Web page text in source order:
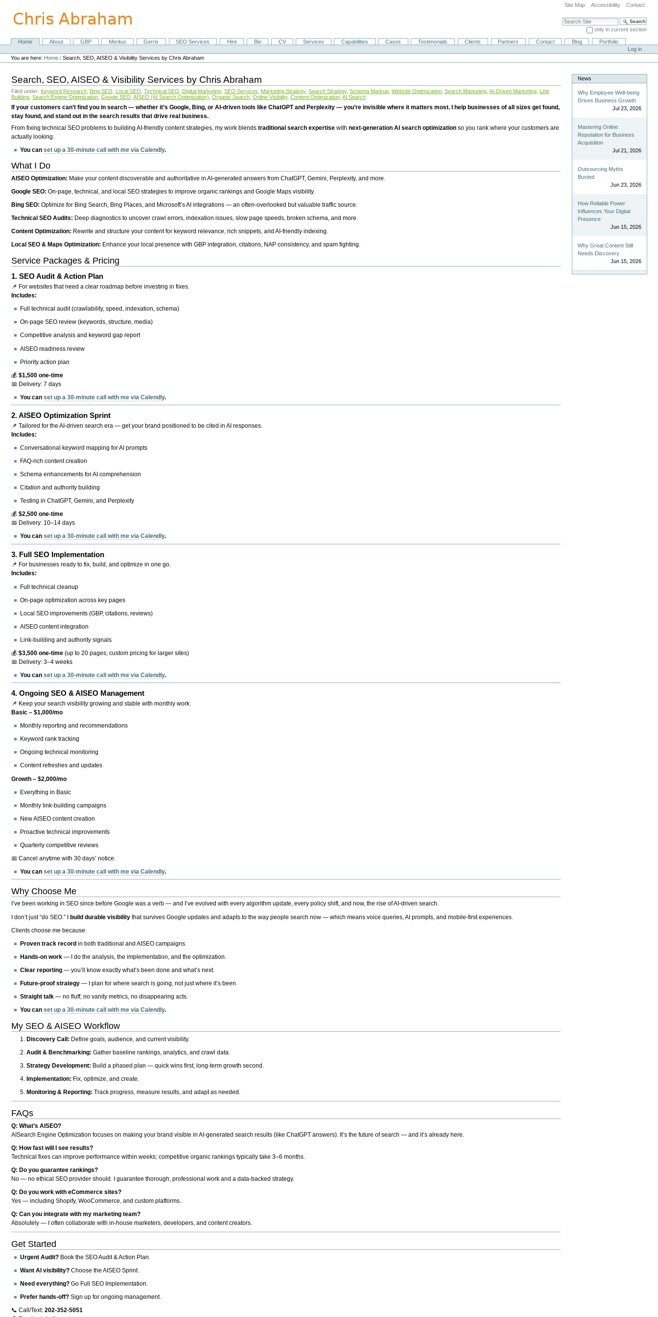
content.
Site Map Accessibility Contact
Search Site
only in current section
Advanced Search…
NavigationHome About GBP Meritus Gerris SEO Services Hire Bio CV Services Capabilities Cases Testimonials Clients Partners Contact Blog
Portfolio
Personal
tools
Log in
You are here: Home /Search, SEO, AISEO & Visibility Services by Chris Abraham
Search, SEO, AISEO & Visibility Services by Chris Abraham
Filed under: Keyword Research Bing SEO Local SEO Technical SEO Digital Marketing SEO Services Marketing Strategy, Search Strategy, Schema Markup Website Optimization Search Marketing AI-Driven Marketing Link
Building Search Engine Optimization Google SEO AISEO (AI Search Optimization) Organic Search Online Visibility, Content Optimization AI Search
If your customers can’t find you in search — whether it’s Google, Bing, or AI-driven tools like ChatGPT and Perplexity — you’re invisible where it matters most. I help businesses of all sizes get found,
stay found, and stand out in the search results that drive real business.
From fixing technical SEO problems to building AI-friendly content strategies, my work blendstraditional search expertise withnext-generation AI search optimization so you rank where your customers are
actually looking.
You canset up a 30-minute call with me via Calendly.
What I Do
AISEO Optimization: Make your content discoverable and authoritative in AI-generated answers from ChatGPT, Gemini, Perplexity, and more.
Google SEO:On-page, technical, and local SEO strategies to improve organic rankings and Google Maps visibility.
Bing SEO:Optimize for Bing Search, Bing Places, and Microsoft’s AI integrations — an often-overlooked but valuable traffic source.
Technical SEO Audits: Deep diagnostics to uncover crawl errors, indexation issues, slow page speeds, broken schema, and more.
Content Optimization: Rewrite and structure your content for keyword relevance, rich snippets, and AI-friendly indexing.
Local SEO & Maps Optimization: Enhance your local presence with GBP integration, citations, NAP consistency, and spam fighting.
Service Packages & Pricing
1.SEO Audit & Action Plan
📌 For websites that need a clear roadmap before investing in fixes.
Includes:
Full technical audit (crawlability, speed, indexation, schema)
On-page SEO review (keywords, structure, media)
Competitive analysis and keyword gap report
AISEO readiness review
Priority action plan
💰$1,500 one-time
📅 Delivery: 7 days
You canset up a 30-minute call with me via Calendly.
2.AISEO Optimization Sprint
📌 Tailored for the AI-driven search era — get your brand positioned to be cited in AI responses.
Includes:
Conversational keyword mapping for AI prompts
FAQ-rich content creation
Schema enhancements for AI comprehension
Citation and authority building
Testing in ChatGPT, Gemini, and Perplexity
💰$2,500 one-time
📅 Delivery: 10–14 days
You canset up a 30-minute call with me via Calendly.
3. Full SEO Implementation
📌 For businesses ready to fix, build, and optimize in one go.
Includes:
Full technical cleanup
On-page optimization across key pages
Local SEO improvements (GBP, citations, reviews)
AISEO content integration
Link-building and authority signals
💰$3,500 one-time (up to 20 pages; custom pricing for larger sites)
📅 Delivery: 3–4 weeks
You canset up a 30-minute call with me via Calendly.
4.Ongoing SEO & AISEO Management
📌 Keep your search visibility growing and stable with monthly work.
Basic – $1,000/mo
Monthly reporting and recommendations
Keyword rank tracking
Ongoing technical monitoring
Content refreshes and updates
Growth – $2,000/mo
Everything in Basic
Monthly link-building campaigns
New AISEO content creation
Proactive technical improvements
Quarterly competitive reviews
📅 Cancel anytime with 30 days’ notice.
You canset up a 30-minute call with me via Calendly.
Why Choose Me
I’ve been working in SEO since before Google was a verb — and I’ve evolved with every algorithm update, every policy shift, and now, the rise of AI-driven search.
I don’t just “do SEO.” Ibuild durable visibility that survives Google updates and adapts to the way people search now — which means voice queries, AI prompts, and mobile-first experiences.
Clients choose me because:
Proven track record in both traditional and AISEO campaigns.
Hands-on work — I do the analysis, the implementation, and the optimization.
Clear reporting — you’ll know exactly what’s been done and what’s next.
Future-proof strategy — I plan for where search is going, not just where it’s been.
Straight talk — no fluff, no vanity metrics, no disappearing acts.
You canset up a 30-minute call with me via Calendly.
My SEO & AISEO Workflow
Discovery Call: Define goals, audience, and current visibility.
Audit & Benchmarking: Gather baseline rankings, analytics, and crawl data.
Strategy Development: Build a phased plan — quick wins first, long-term growth second.
Implementation: Fix, optimize, and create.
Monitoring & Reporting: Track progress, measure results, and adapt as needed.
FAQs
Q: What’s AISEO?
AISearch Engine Optimization focuses on making your brand visible in AI-generated search results (like ChatGPT answers). It’s the future of search — and it’s already here.
Q: How fast will I see results?
Technical fixes can improve performance within weeks; competitive organic rankings typically take 3–6 months.
Q: Do you guarantee rankings?
No — no ethical SEO provider should. I guarantee thorough, professional work and a data-backed strategy.
Q: Do you work with eCommerce sites?
Yes — including Shopify, WooCommerce, and custom platforms.
Q: Can you integrate with my marketing team?
Absolutely — I often collaborate with in-house marketers, developers, and content creators.
Get Started
Urgent Audit? Book the SEO Audit & Action Plan.
Want AI visibility? Choose the AISEO Sprint.
Need everything? Go Full SEO Implementation.
Prefer hands-off? Sign up for ongoing management.
📞 Call/Text:202-352-5051
News
Why Employee Well-being
Drives Business Growth
Jul 23, 2026
Mastering Online
Reputation for Business
Acquisition
Jul 21, 2026
Outsourcing Myths
Busted
Jun 23, 2026
How Reliable Power
Influences Your Digital
Presence
Jun 15, 2026
Why Great Content Still
Needs Discovery
Jun 15, 2026